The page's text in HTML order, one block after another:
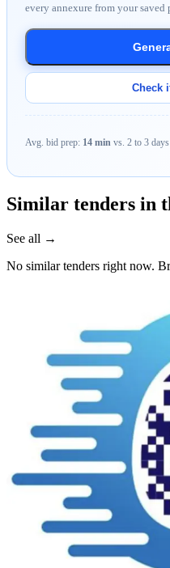
every annexure from your saved
Check
Avg. bid prep: 14 min vs. 2 to 3
Similar tenders in
See all →
No similar tenders right now.